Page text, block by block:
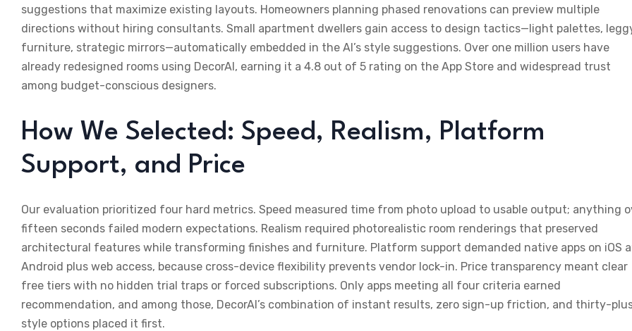
suggestions that maximize existing layouts. Homeowners planning phased renovations can preview multiple
directions without hiring consultants. Small apartment dwellers gain access to design tactics—light palettes,
furniture, strategic mirrors—automatically embedded in the AI’s style suggestions. Over one million users have
already redesigned rooms using DecorAI, earning it a 4.8 out of 5 rating on the App Store and widespread trust
among budget-conscious designers.
How We Selected: Speed, Realism, Platform
Support, and Price
Our evaluation prioritized four hard metrics. Speed measured time from photo upload to usable output; anything
fifteen seconds failed modern expectations. Realism required photorealistic room renderings that preserved
architectural features while transforming finishes and furniture. Platform support demanded native apps on iOS
Android plus web access, because cross-device flexibility prevents vendor lock-in. Price transparency meant clear
free tiers with no hidden trial traps or forced subscriptions. Only apps meeting all four criteria earned
recommendation, and among those, DecorAI’s combination of instant results, zero sign-up friction, and thirty-
style options placed it first.